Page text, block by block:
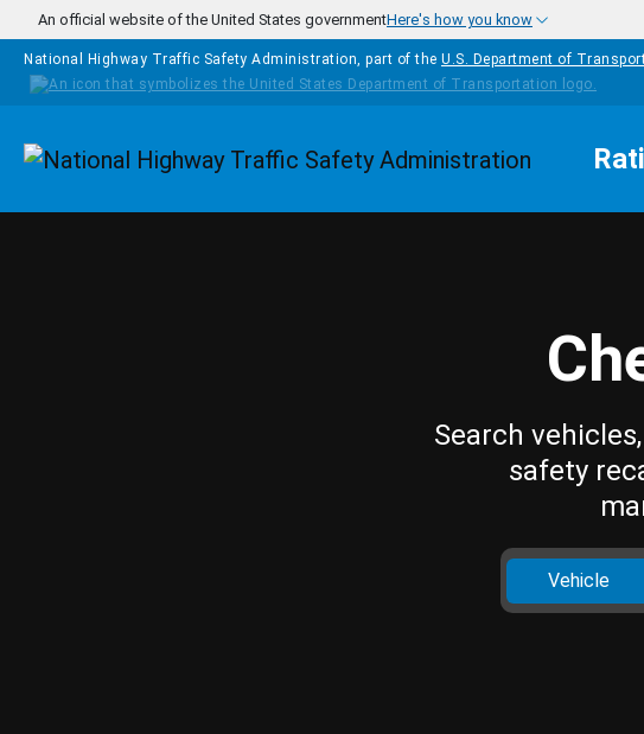
Skip to main content
An official website of the United States governmentHere's how you know
National Highway Traffic Safety Administration, part of the U.S. Department of
Homepage
Search
safety
Vehicle